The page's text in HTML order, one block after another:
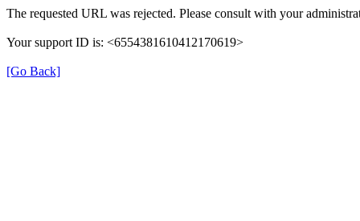
The requested URL was rejected. Please consult with your
Your support ID is: <6554381610412170619>
[Go Back]